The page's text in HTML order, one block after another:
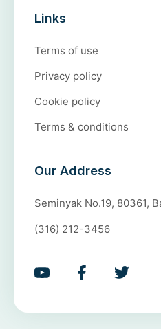
Links
Terms of use
Privacy policy
Cookie policy
Terms & conditions
Our Address
Seminyak No.19, 80361,
(316) 212-3456